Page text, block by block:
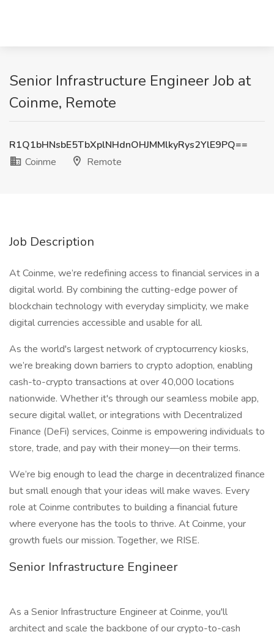
Senior Infrastructure Engineer Job at
Coinme, Remote
R1Q1bHNsbE5TbXplNHdnOHJMMlkyRys2YlE9PQ==
Coinme
Remote
Job Description
At Coinme, we’re redefining access to financial services in a
digital world. By combining the cutting-edge power of
blockchain technology with everyday simplicity, we make
digital currencies accessible and usable for all.
As the world's largest network of cryptocurrency kiosks,
we’re breaking down barriers to crypto adoption, enabling
cash-to-crypto transactions at over 40,000 locations
nationwide. Whether it's through our seamless mobile app,
secure digital wallet, or integrations with Decentralized
Finance (DeFi) services, Coinme is empowering individuals to
store, trade, and pay with their money—on their terms.
We’re big enough to lead the charge in decentralized finance
but small enough that your ideas will make waves. Every
role at Coinme contributes to building a financial future
where everyone has the tools to thrive. At Coinme, your
growth fuels our mission. Together, we RISE.
Senior Infrastructure Engineer
As a Senior Infrastructure Engineer at Coinme, you'll
architect and scale the backbone of our crypto-to-cash